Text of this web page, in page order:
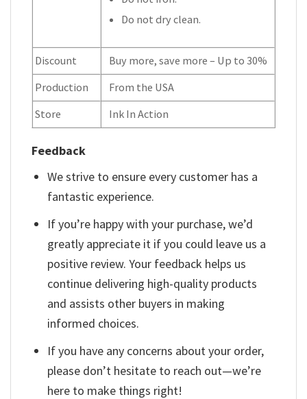
Do not dry clean.
Discount
Buy more, save more – Up to 30%
Production
From the USA
Store
Ink In Action
Feedback
We strive to ensure every customer has a
fantastic experience.
If you’re happy with your purchase, we’d
greatly appreciate it if you could leave us a
positive review. Your feedback helps us
continue delivering high-quality products
and assists other buyers in making
informed choices.
If you have any concerns about your order,
please don’t hesitate to reach out—we’re
here to make things right!